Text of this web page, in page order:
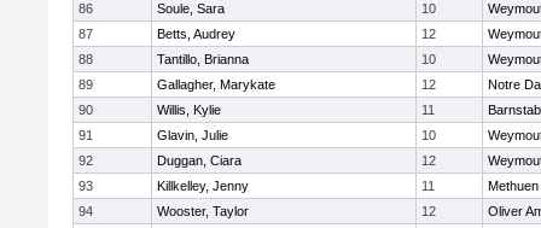
86
Soule, Sara 10
87
Betts, Audrey 12
88
Tantillo, Brianna 10
89
Gallagher, Marykate 12
Notre
90
Willis, Kylie 11
91
Glavin, Julie 10
92
Duggan, Ciara 12
93
Killkelley, Jenny 11
Methuen
94
Wooster, Taylor 12
Oliver